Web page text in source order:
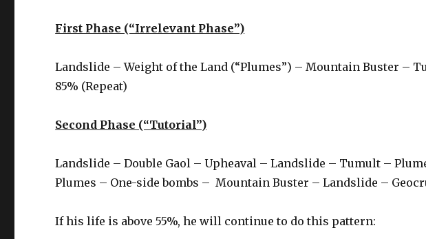
First Phase (“Irrelevant Phase”)
Landslide – Weight of the Land (“Plumes”) – Mountain Buster –
85% (Repeat)
Second Phase (“Tutorial”)
Landslide – Double Gaol – Upheaval – Landslide – Tumult –
Plumes – One-side bombs – Mountain Buster – Landslide –
If his life is above 55%, he will continue to do this pattern: